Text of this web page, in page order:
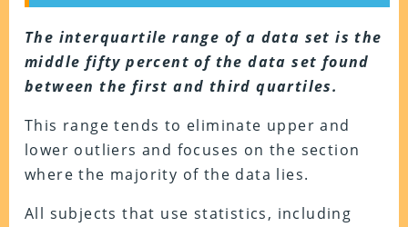
The interquartile range of a data set is the
middle fifty percent of the data set found
between the first and third quartiles.
This range tends to eliminate upper and
lower outliers and focuses on the section
where the majority of the data lies.
All subjects that use statistics, including